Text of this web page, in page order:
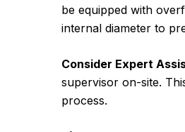
be equipped with
internal diameter to
Consider Expert
supervisor on-site.
process.